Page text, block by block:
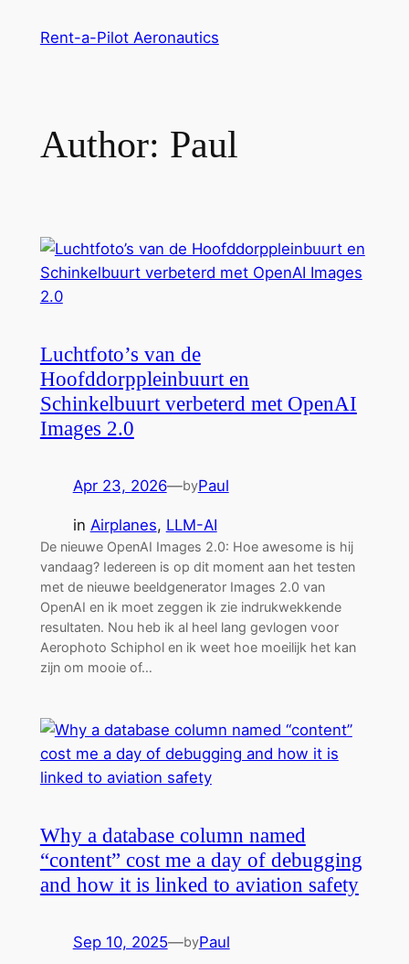
Rent-a-Pilot Aeronautics
Author: Paul
Luchtfoto’s van de
Hoofddorppleinbuurt en
Schinkelbuurt verbeterd met OpenAI
Images 2.0
Apr 23, 2026—byPaul
in Airplanes, LLM-AI
De nieuwe OpenAI Images 2.0: Hoe awesome is hij
vandaag? Iedereen is op dit moment aan het testen
met de nieuwe beeldgenerator Images 2.0 van
OpenAI en ik moet zeggen ik zie indrukwekkende
resultaten. Nou heb ik al heel lang gevlogen voor
Aerophoto Schiphol en ik weet hoe moeilijk het kan
zijn om mooie of…
Why a database column named
“content” cost me a day of debugging
and how it is linked to aviation safety
Sep 10, 2025—byPaul